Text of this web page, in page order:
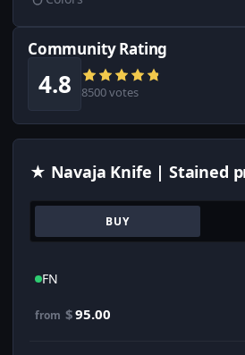
Community Rating
4.8 8500 votes
★ Navaja Knife | Stained
BUY
FN
from $95.00